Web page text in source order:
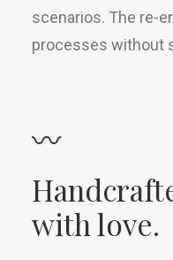
scenarios. The re-
processes without
〰
with love.